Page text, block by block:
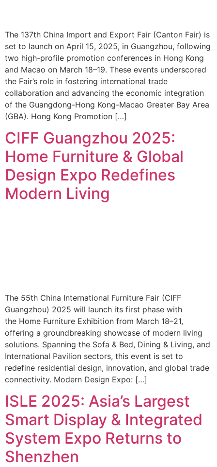
The 137th China Import and Export Fair (Canton Fair) is
set to launch on April 15, 2025, in Guangzhou, following
two high-profile promotion conferences in Hong Kong
and Macao on March 18–19. These events underscored
the Fair’s role in fostering international trade
collaboration and advancing the economic integration
of the Guangdong-Hong Kong-Macao Greater Bay Area
(GBA). Hong Kong Promotion […]
CIFF Guangzhou 2025:
Home Furniture & Global
Design Expo Redefines
Modern Living
The 55th China International Furniture Fair (CIFF
Guangzhou) 2025 will launch its first phase with
the Home Furniture Exhibition from March 18–21,
offering a groundbreaking showcase of modern living
solutions. Spanning the Sofa & Bed, Dining & Living, and
International Pavilion sectors, this event is set to
redefine residential design, innovation, and global trade
connectivity. Modern Design Expo: […]
ISLE 2025: Asia’s Largest
Smart Display & Integrated
System Expo Returns to
Shenzhen